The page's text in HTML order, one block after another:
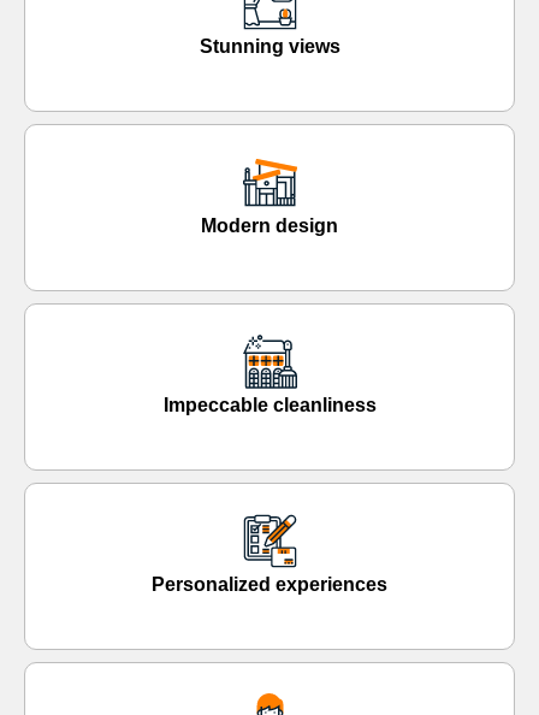
Stunning views
Modern design
Impeccable cleanliness
Personalized experiences